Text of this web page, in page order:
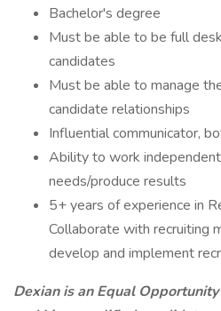
Bachelor's degree
Must be able to be full
candidates
Must be able to manage
candidate relationships
Influential communicator,
Ability to work
needs/produce results
5+ years of experience in
Collaborate with recruiting
develop and implement
Dexian is an Equal